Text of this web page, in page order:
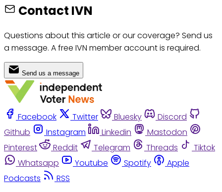
Contact IVN
Questions about this article or our coverage? Send us
a message. A free IVN member account is required.
Send us a message
Facebook Twitter Bluesky
Discord
Github
Instagram Linkedin
Mastodon
Pinterest
Reddit Telegram Threads
Tiktok
Whatsapp
Youtube Spotify
Apple
Podcasts
RSS